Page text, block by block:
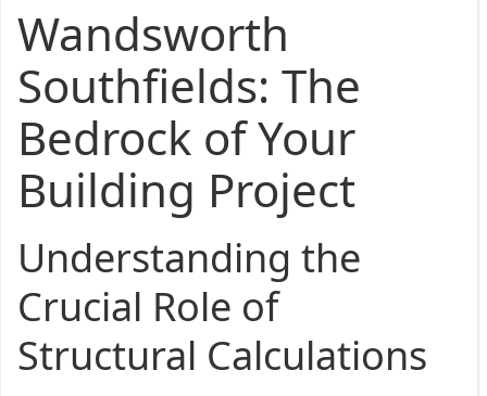
Wandsworth
Southfields: The
Bedrock of Your
Building Project
Understanding the
Crucial Role of
Structural Calculations